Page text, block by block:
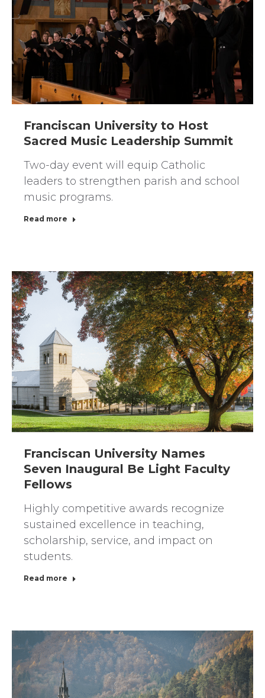
Franciscan University to Host
Sacred Music Leadership Summit
Two-day event will equip Catholic
leaders to strengthen parish and school
music programs.
Read more
Franciscan University Names
Seven Inaugural Be Light Faculty
Fellows
Highly competitive awards recognize
sustained excellence in teaching,
scholarship, service, and impact on
students.
Read more